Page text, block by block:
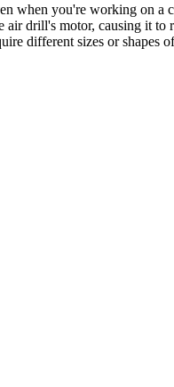
when you're working on
drill's motor, causing it
different sizes or shapes